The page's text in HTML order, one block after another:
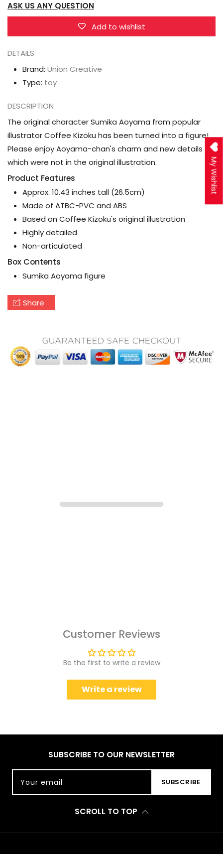
Aoyama
Figure
ASK US ANY QUESTION
Add to wishlist
DETAILS
Brand: Union Creative
Type: toy
DESCRIPTION
The original character Sumika Aoyama from popular
illustrator Coffee Kizoku has been turned into a figure!
Please enjoy Aoyama-chan's charm and new details
which were not in the original illustration.
Product Features
Approx. 10.43 inches tall (26.5cm)
Made of ATBC-PVC and ABS
Based on Coffee Kizoku's original illustration
Highly detailed
Non-articulated
Box Contents
Sumika Aoyama figure
Share
Customer Reviews
Be the first to write a review
Write a review
SUBSCRIBE TO OUR NEWSLETTER
Your email SUBSCRIBE
SCROLL TO TOP
My Wishlist